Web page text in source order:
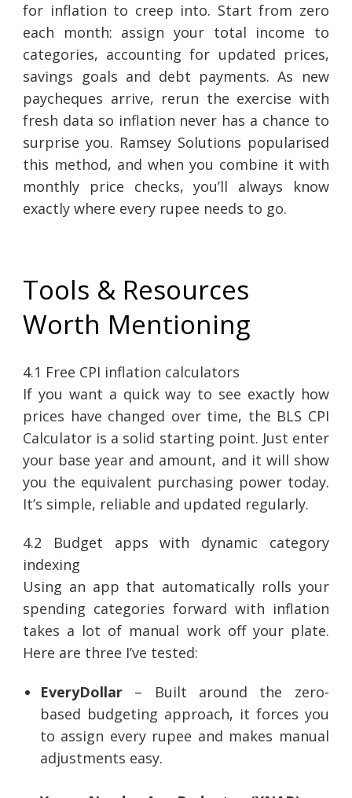
for inflation to creep into. Start from zero
each month: assign your total income to
categories, accounting for updated prices,
savings goals and debt payments. As new
paycheques arrive, rerun the exercise with
fresh data so inflation never has a chance to
surprise you. Ramsey Solutions popularised
this method, and when you combine it with
monthly price checks, you’ll always know
exactly where every rupee needs to go.
Tools & Resources
Worth Mentioning
4.1 Free CPI inflation calculators
If you want a quick way to see exactly how
prices have changed over time, the BLS CPI
Calculator is a solid starting point. Just enter
your base year and amount, and it will show
you the equivalent purchasing power today.
It’s simple, reliable and updated regularly.
4.2 Budget apps with dynamic category
indexing
Using an app that automatically rolls your
spending categories forward with inflation
takes a lot of manual work off your plate.
Here are three I’ve tested:
EveryDollar – Built around the zero-
based budgeting approach, it forces you
to assign every rupee and makes manual
adjustments easy.